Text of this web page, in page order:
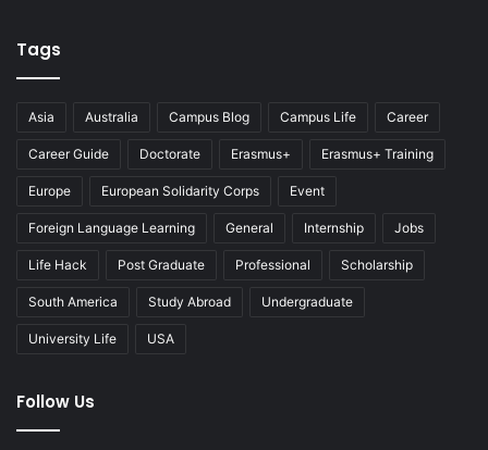
Tags
Asia Australia Campus Blog Campus Life Career
Career Guide Doctorate Erasmus+ Erasmus+ Training
Europe European Solidarity Corps Event
Foreign Language Learning General Internship Jobs
Life Hack Post Graduate Professional Scholarship
South America Study Abroad Undergraduate
University Life USA
Follow Us